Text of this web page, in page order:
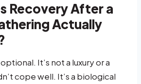
Recovery After a
Actually
It’s not a luxury or a
cope well. It’s a biological